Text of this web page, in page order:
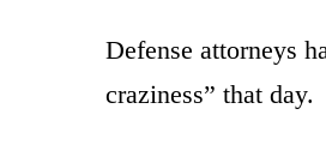
Defense attorneys
craziness” that day.